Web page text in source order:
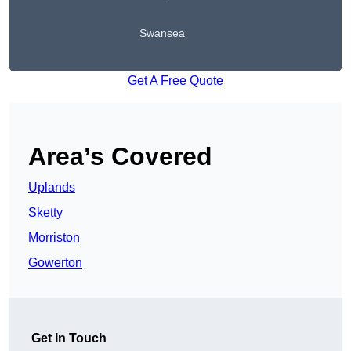
Swansea
Get A Free Quote
Area’s Covered
Uplands
Sketty
Morriston
Gowerton
Get In Touch